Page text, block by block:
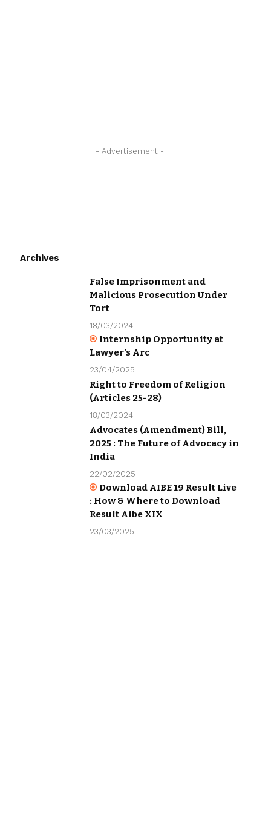
- Advertisement -
Archives
False Imprisonment and
Malicious Prosecution Under
Tort
18/03/2024
Internship Opportunity at
Lawyer’s Arc
23/04/2025
Right to Freedom of Religion
(Articles 25-28)
18/03/2024
Advocates (Amendment) Bill,
2025 : The Future of Advocacy in
India
22/02/2025
Download AIBE 19 Result Live
: How & Where to Download
Result Aibe XIX
23/03/2025